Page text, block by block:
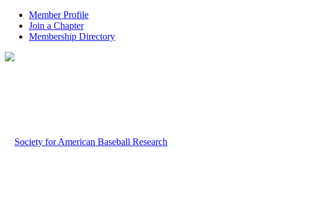
Member Profile
Join a Chapter
Membership Directory